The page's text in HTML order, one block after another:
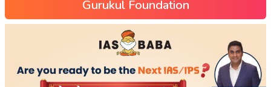
Gurukul Foundation